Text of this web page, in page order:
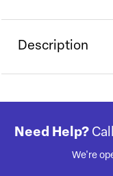
Description
Need Help?
We're